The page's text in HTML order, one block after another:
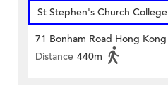
St Stephen's Church College
71 Bonham Road Hong Kong
Distance 440m